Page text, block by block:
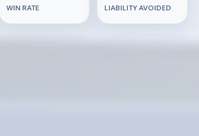
WIN RATE LIABILITY AVOIDED